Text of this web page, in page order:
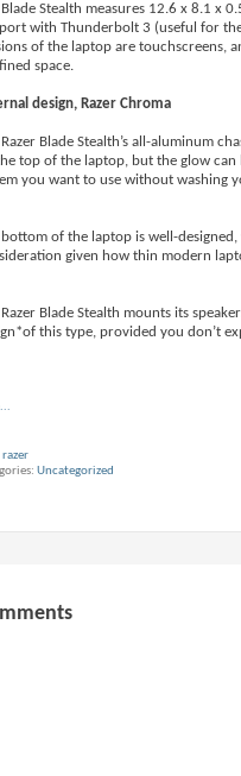
Blade Stealth measures 12.6 x 8.1 x
with Thunderbolt 3 (useful for
of the laptop are touchscreens,
space.
design, Razer Chroma
Razer Blade Stealth’s all-aluminum
top of the laptop, but the glow can
you want to use without washing
bottom of the laptop is well-
given how thin modern
Razer Blade Stealth mounts its
this type, provided you don’t
razer
Uncategorized